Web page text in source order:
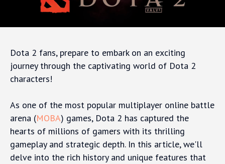
Dota 2 fans, prepare to embark on an exciting
journey through the captivating world of Dota 2
characters!
As one of the most popular multiplayer online battle
arena (MOBA) games, Dota 2 has captured the
hearts of millions of gamers with its thrilling
gameplay and strategic depth. In this article, we'll
delve into the rich history and unique features that